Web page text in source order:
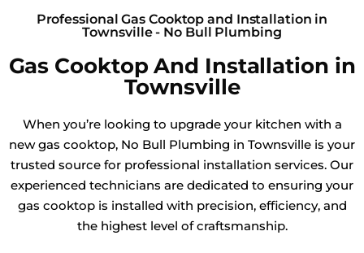
Professional Gas Cooktop and Installation in
Townsville - No Bull Plumbing
Gas Cooktop And Installation in
Townsville
When you’re looking to upgrade your kitchen with a
new gas cooktop, No Bull Plumbing in Townsville is your
trusted source for professional installation services. Our
experienced technicians are dedicated to ensuring your
gas cooktop is installed with precision, efficiency, and
the highest level of craftsmanship.